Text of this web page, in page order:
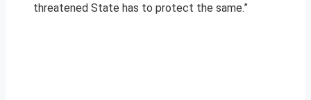
threatened State has to protect the same.”